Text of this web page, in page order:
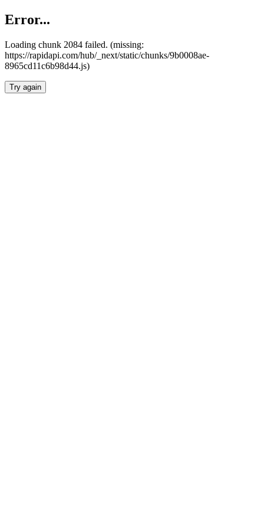
Error...
Loading chunk 2084 failed. (missing:
https://rapidapi.com/hub/_next/static/chunks/9b0008ae-
8965cd11c6b98d44.js)
Try again